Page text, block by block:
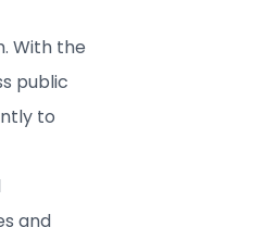
With the
public
to
and